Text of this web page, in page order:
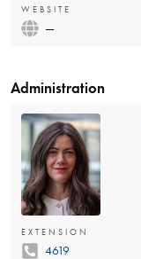
WEBSITE
—
Administration
EXTENSION
4619